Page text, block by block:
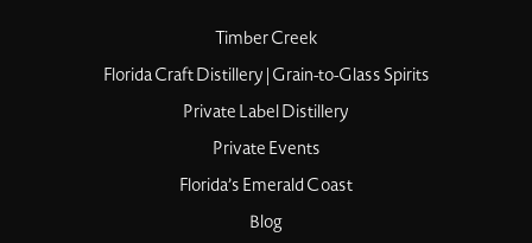
Timber Creek
Florida Craft Distillery | Grain-to-Glass Spirits
Private Label Distillery
Private Events
Florida’s Emerald Coast
Blog